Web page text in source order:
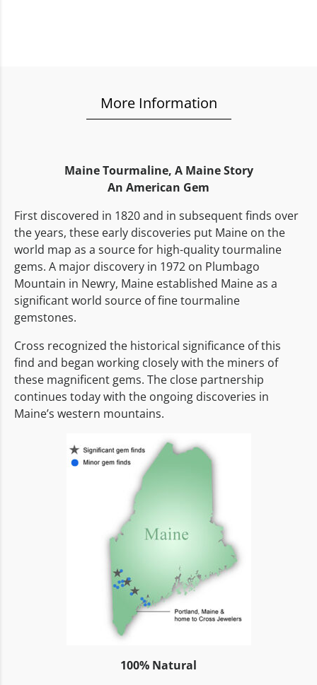
More Information
Maine Tourmaline, A Maine Story
An American Gem
First discovered in 1820 and in subsequent finds over
the years, these early discoveries put Maine on the
world map as a source for high-quality tourmaline
gems. A major discovery in 1972 on Plumbago
Mountain in Newry, Maine established Maine as a
significant world source of fine tourmaline
gemstones.
Cross recognized the historical significance of this
find and began working closely with the miners of
these magnificent gems. The close partnership
continues today with the ongoing discoveries in
Maine’s western mountains.
100% Natural